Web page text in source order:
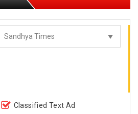
Classified Text Ad